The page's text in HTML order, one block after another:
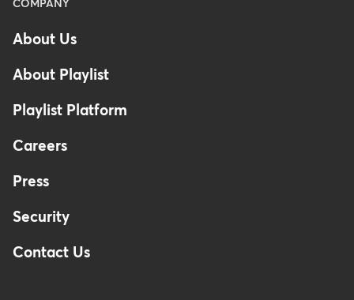
Footer
COMPANY
About Us
About Playlist
Playlist Platform
Careers
Press
Security
Contact Us